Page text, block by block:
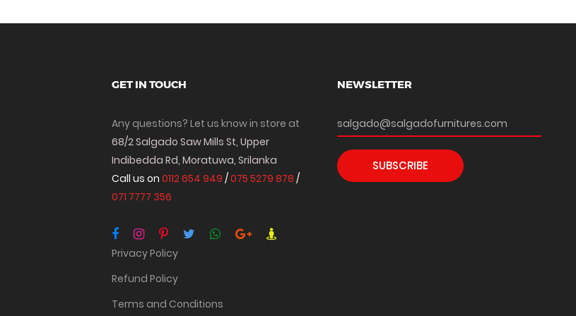
GET IN TOUCH
Any questions? Let us know in store at
68/2 Salgado Saw Mills St, Upper
Indibedda Rd, Moratuwa, Srilanka
Call us on 0112 654 949 /075 5279 878 /
071 7777 356
Privacy Policy
Refund Policy
Terms and Conditions
NEWSLETTER
SUBSCRIBE